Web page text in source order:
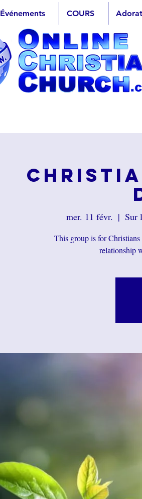
Événements COURS
mer. 11 févr.
  |
Sur
This group is for
relationship